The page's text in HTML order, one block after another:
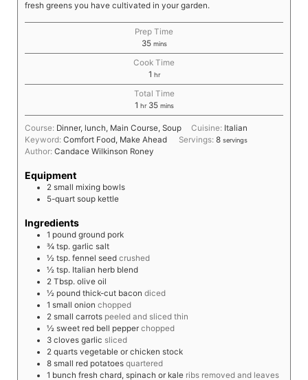
fresh greens you have cultivated in your garden.
Prep Time
35 mins
Cook Time
1 hr
Total Time
1 hr 35 mins
Course: Dinner, lunch, Main Course, Soup Cuisine: Italian
Keyword: Comfort Food, Make Ahead Servings:8 servings
Author: Candace Wilkinson Roney
Equipment
2 small mixing bowls
5-quart soup kettle
Ingredients
1 pound ground pork
¾ tsp. garlic salt
½ tsp. fennel seed crushed
½ tsp. Italian herb blend
2 Tbsp. olive oil
½ pound thick-cut bacon diced
1 small onion chopped
2 small carrots peeled and sliced thin
½ sweet red bell pepper chopped
3 cloves garlic sliced
2 quarts vegetable or chicken stock
8 small red potatoes quartered
1 bunch fresh chard, spinach or kale ribs removed and leaves